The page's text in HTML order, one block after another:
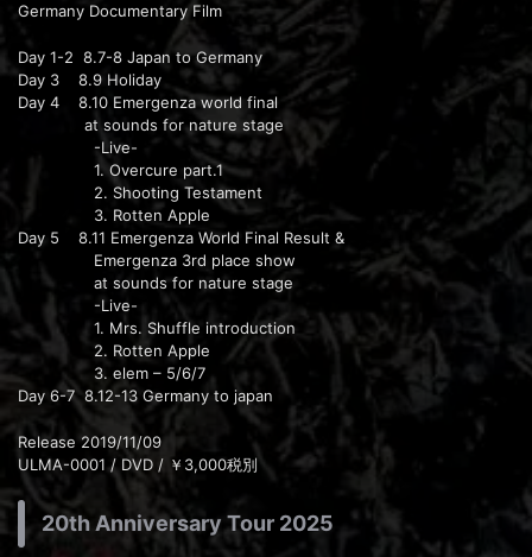
Germany Documentary Film
Day 1-2 8.7-8 Japan to Germany
Day 3 8.9 Holiday
Day 4 8.10 Emergenza world final
at sounds for nature stage
-Live-
1. Overcure part.1
2. Shooting Testament
3. Rotten Apple
Day 5 8.11 Emergenza World Final Result &
Emergenza 3rd place show
at sounds for nature stage
-Live-
1. Mrs. Shuffle introduction
2. Rotten Apple
3. elem – 5/6/7
Day 6-7 8.12-13 Germany to japan
Release 2019/11/09
ULMA-0001 / DVD / ￥3,000税別
20th Anniversary Tour 2025